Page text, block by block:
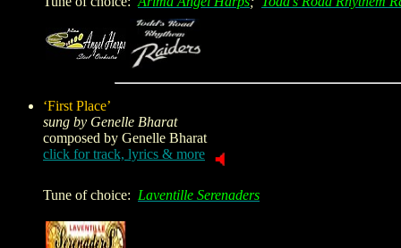
‘First Place’
sung by Genelle Bharat
composed by Genelle Bharat
click for track, lyrics & more
Tune of choice: Laventille Serenaders